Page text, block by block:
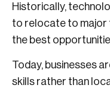
Historically,
to relocate to
the best
Today, businesses
skills rather than